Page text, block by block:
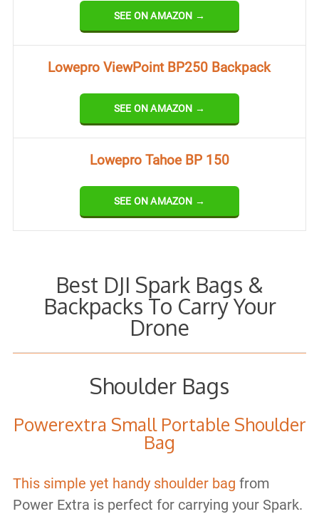
SEE ON AMAZON →
Lowepro ViewPoint BP250 Backpack
SEE ON AMAZON →
Lowepro Tahoe BP 150
SEE ON AMAZON →
Best DJI Spark Bags &
Backpacks To Carry Your
Drone
Shoulder Bags
Powerextra Small Portable Shoulder
Bag
This simple yet handy shoulder bag from
Power Extra is perfect for carrying your Spark.